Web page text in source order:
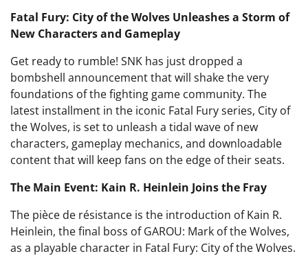
Fatal Fury: City of the Wolves Unleashes a Storm of
New Characters and Gameplay
Get ready to rumble! SNK has just dropped a
bombshell announcement that will shake the very
foundations of the fighting game community. The
latest installment in the iconic Fatal Fury series, City of
the Wolves, is set to unleash a tidal wave of new
characters, gameplay mechanics, and downloadable
content that will keep fans on the edge of their seats.
The Main Event: Kain R. Heinlein Joins the Fray
The pièce de résistance is the introduction of Kain R.
Heinlein, the final boss of GAROU: Mark of the Wolves,
as a playable character in Fatal Fury: City of the Wolves.